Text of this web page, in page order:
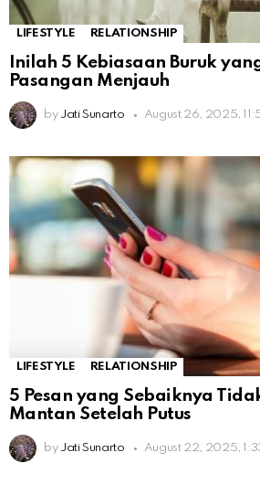
LIFESTYLE RELATIONSHIP
Inilah 5 Kebiasaan Buruk
Pasangan Menjauh
by Jati Sunarto August 26, 2025,
LIFESTYLE RELATIONSHIP
5 Pesan yang Sebaiknya
Mantan Setelah Putus
by Jati Sunarto August 22, 2025,